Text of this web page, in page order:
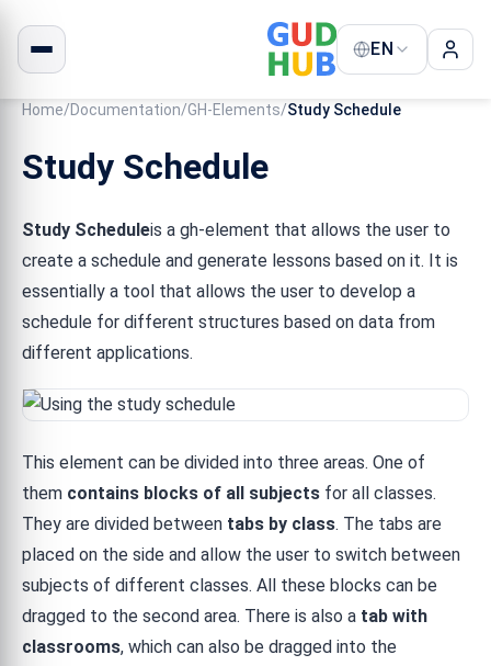
EN
Home/Documentation/GH-Elements/Study Schedule
Study Schedule
Study Scheduleis a gh-element that allows the user to
create a schedule and generate lessons based on it. It is
essentially a tool that allows the user to develop a
schedule for different structures based on data from
different applications.
This element can be divided into three areas. One of
them contains blocks of all subjects for all classes.
They are divided between tabs by class. The tabs are
placed on the side and allow the user to switch between
subjects of different classes. All these blocks can be
dragged to the second area. There is also a tab with
classrooms, which can also be dragged into the